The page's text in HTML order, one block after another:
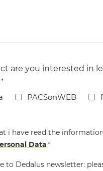
are you interested in
*
PACSonWEB
i have read the
Data*
to Dedalus newsletter: